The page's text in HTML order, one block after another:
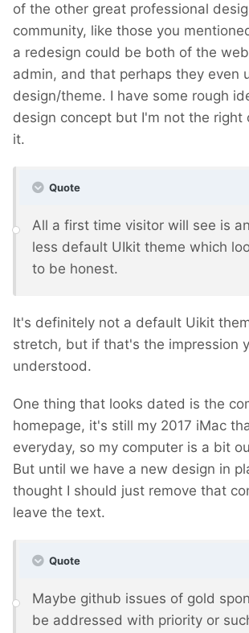
of the other great professional
community, like those you
a redesign could be both of the
admin, and that perhaps they even
design/theme. I have some rough
design concept but I'm not the right
it.
Quote
All a first time visitor will see is
less default UIkit theme which
to be honest.
It's definitely not a default Uikit
stretch, but if that's the impression
understood.
One thing that looks dated is the
homepage, it's still my 2017 iMac
everyday, so my computer is a bit
But until we have a new design in
thought I should just remove that
leave the text.
Quote
Maybe github issues of gold
be addressed with priority or